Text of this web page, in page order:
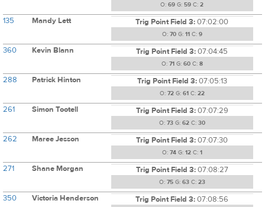
O: 69 G: 59 C: 2
135 Mandy Lett Trig Point Field 3:07:02:00
O: 70G: 11 C: 9
360 Kevin Blann Trig Point Field 3:07:04:45
O: 71 G: 60C: 8
288 Patrick Hinton Trig Point Field 3:07:05:13
O: 72G: 61 C: 22
261 Simon Tootell Trig Point Field 3:07:07:29
O: 73G: 62C: 30
262 Maree Jesson Trig Point Field 3:07:07:30
O: 74G: 12C: 1
271 Shane Morgan Trig Point Field 3:07:08:27
O: 75G: 63C: 23
350 Victoria Henderson Trig Point Field 3:07:08:56